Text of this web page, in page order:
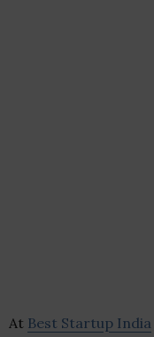
At Best Startup India